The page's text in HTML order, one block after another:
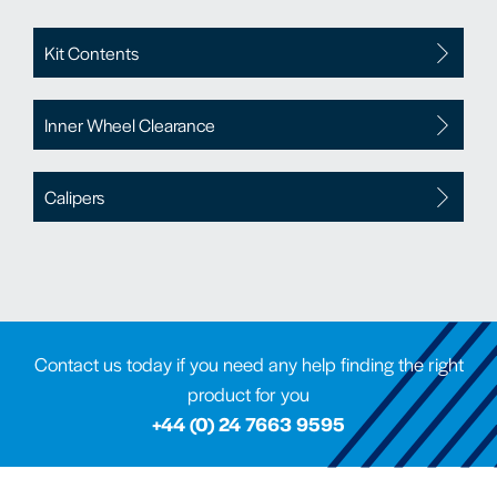
Kit Contents
Inner Wheel Clearance
Calipers
Contact us today if you need any help finding the right
product for you
+44 (0) 24 7663 9595